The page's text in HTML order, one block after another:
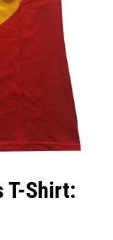
T-Shirt: